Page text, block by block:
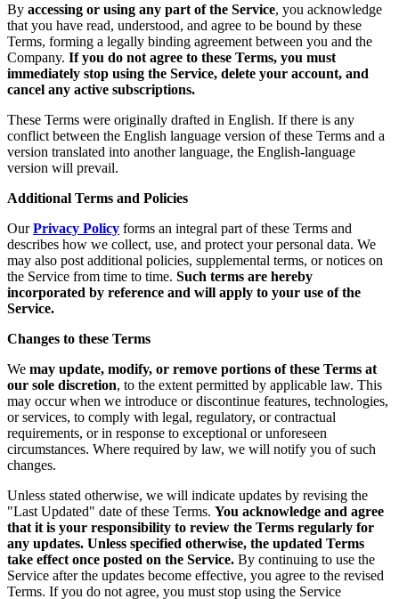
By accessing or using any part of the Service, you acknowledge
that you have read, understood, and agree to be bound by these
Terms, forming a legally binding agreement between you and the
Company. If you do not agree to these Terms, you must
immediately stop using the Service, delete your account, and
cancel any active subscriptions.
These Terms were originally drafted in English. If there is any
conflict between the English language version of these Terms and a
version translated into another language, the English-language
version will prevail.
Additional Terms and Policies
Our Privacy Policy forms an integral part of these Terms and
describes how we collect, use, and protect your personal data. We
may also post additional policies, supplemental terms, or notices on
the Service from time to time. Such terms are hereby
incorporated by reference and will apply to your use of the
Service.
Changes to these Terms
We may update, modify, or remove portions of these Terms at
our sole discretion, to the extent permitted by applicable law. This
may occur when we introduce or discontinue features, technologies,
or services, to comply with legal, regulatory, or contractual
requirements, or in response to exceptional or unforeseen
circumstances. Where required by law, we will notify you of such
changes.
Unless stated otherwise, we will indicate updates by revising the
"Last Updated" date of these Terms. You acknowledge and agree
that it is your responsibility to review the Terms regularly for
any updates. Unless specified otherwise, the updated Terms
take effect once posted on the Service. By continuing to use the
Service after the updates become effective, you agree to the revised
Terms. If you do not agree, you must stop using the Service